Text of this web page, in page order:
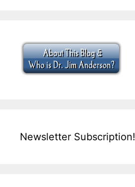
Newsletter Subscription!